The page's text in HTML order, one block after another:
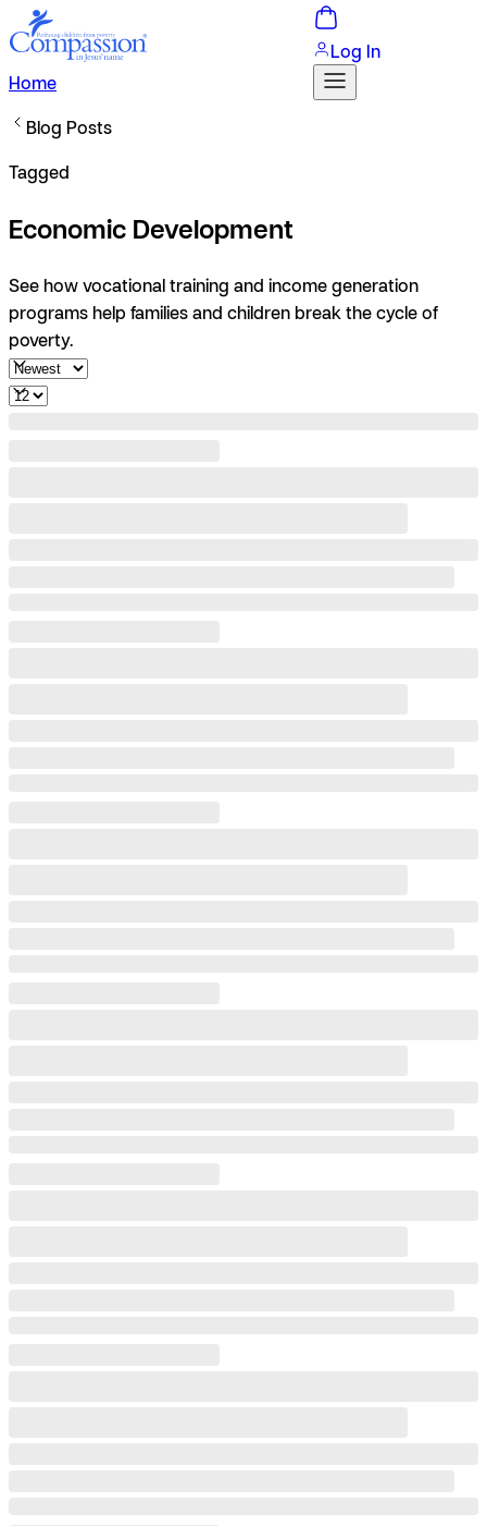
Home
Log In
Blog Posts
Tagged
Economic Development
See how vocational training and income generation
programs help families and children break the cycle of
poverty.